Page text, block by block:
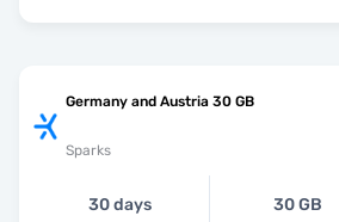
Germany and Austria 30 GB
Sparks
30 days 30 GB